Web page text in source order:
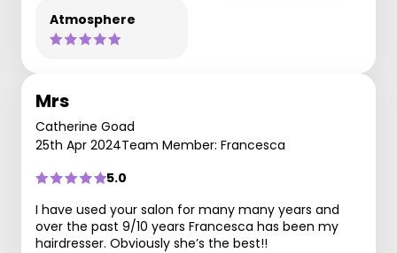
Atmosphere
Mrs
Catherine Goad
25th Apr 2024Team Member: Francesca
5.0
I have used your salon for many many years and
over the past 9/10 years Francesca has been my
hairdresser. Obviously she’s the best!!